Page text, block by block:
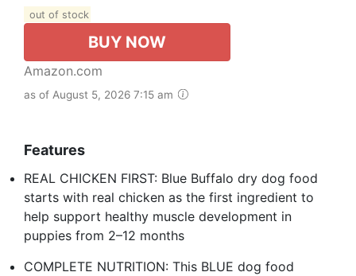
out of stock
BUY NOW
Amazon.com
as of August 5, 2026 7:15 am
Features
REAL CHICKEN FIRST: Blue Buffalo dry dog food
starts with real chicken as the first ingredient to
help support healthy muscle development in
puppies from 2–12 months
COMPLETE NUTRITION: This BLUE dog food